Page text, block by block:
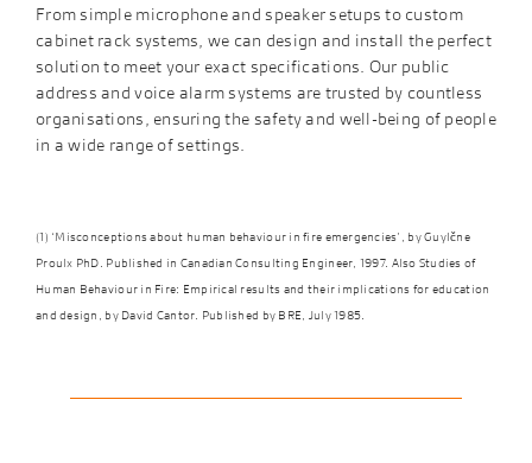
From simple microphone and speaker setups to custom
cabinet rack systems, we can design and install the perfect
solution to meet your exact specifications. Our public
address and voice alarm systems are trusted by countless
organisations, ensuring the safety and well-being of people
in a wide range of settings.
(1) ‘Misconceptions about human behaviour in fire emergencies’, by Guylčne
Proulx PhD. Published in Canadian Consulting Engineer , 1997. Also Studies of
Human Behaviour in Fire: Empirical results and their implications for education
and design , by David Cantor. Published by BRE, July 1985.